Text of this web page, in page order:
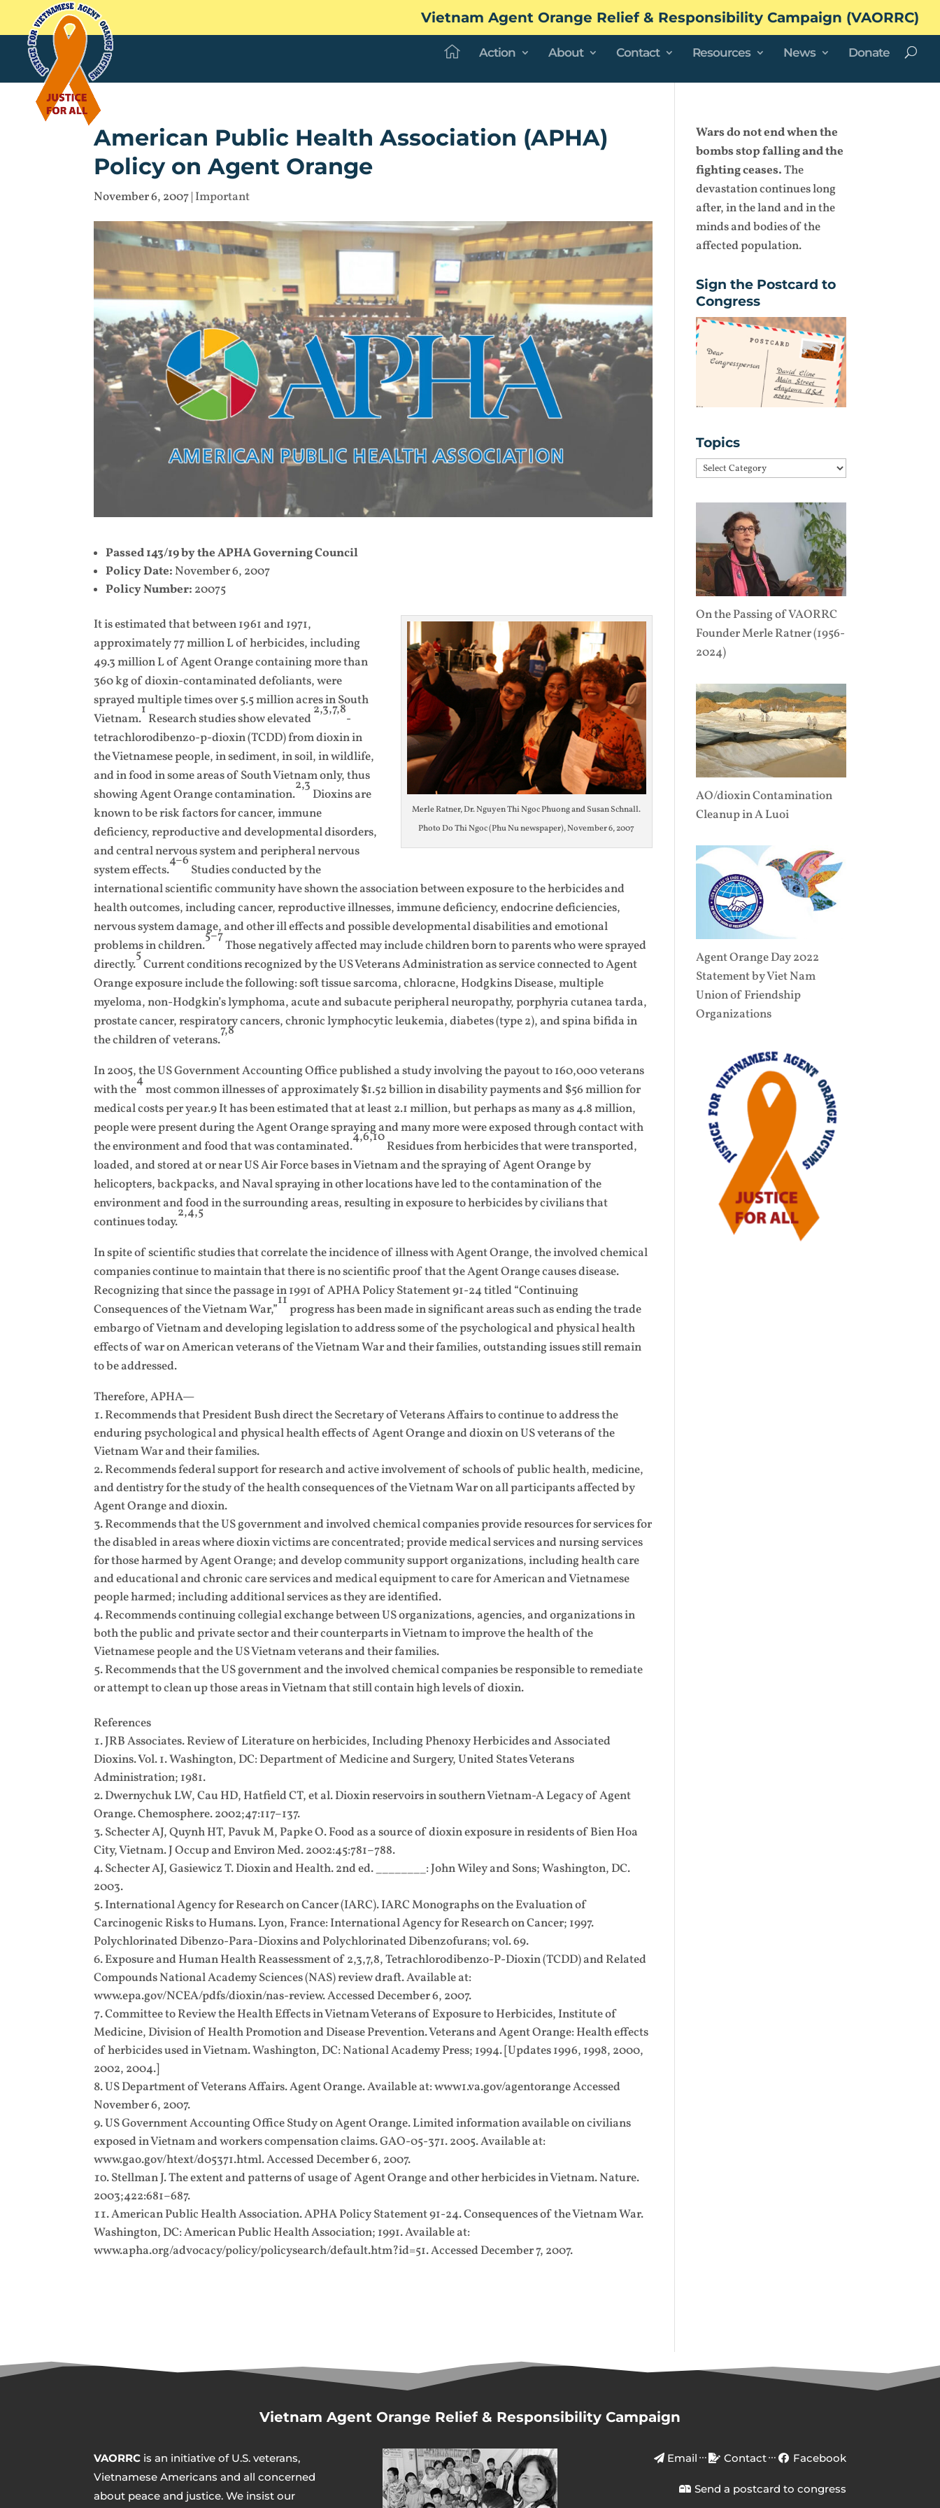
Vietnam Agent Orange Relief & Responsibility Campaign (VAORRC)
Action About Contact Resources News Donate
American Public Health Association (APHA)
Policy on Agent Orange
November 6, 2007| Important
Passed 143/19 by the APHA Governing Council
Policy Date: November 6, 2007
Policy Number: 20075
Merle Ratner, Dr. Nguyen Thi Ngoc Phuong and Susan Schnall.
Photo Do Thi Ngoc (Phu Nu newspaper), November 6, 2007
It is estimated that between 1961 and 1971,
approximately 77 million L of herbicides, including
49.3 million L of Agent Orange containing more than
360 kg of dioxin-contaminated defoliants, were
sprayed multiple times over 5.5 million acres in South
Vietnam.
1
Research studies show elevated
2,3,7,8
-
tetrachlorodibenzo-p-dioxin (TCDD) from dioxin in
the Vietnamese people, in sediment, in soil, in wildlife,
and in food in some areas of South Vietnam only, thus
showing Agent Orange contamination.
2,3
Dioxins are
known to be risk factors for cancer, immune
deficiency, reproductive and developmental disorders,
and central nervous system and peripheral nervous
system effects.
4–6
Studies conducted by the
international scientific community have shown the association between exposure to the herbicides and
health outcomes, including cancer, reproductive illnesses, immune deficiency, endocrine deficiencies,
nervous system damage, and other ill effects and possible developmental disabilities and emotional
problems in children.
5–7
Those negatively affected may include children born to parents who were sprayed
directly.
5
Current conditions recognized by the US Veterans Administration as service connected to Agent
Orange exposure include the following: soft tissue sarcoma, chloracne, Hodgkins Disease, multiple
myeloma, non-Hodgkin’s lymphoma, acute and subacute peripheral neuropathy, porphyria cutanea tarda,
prostate cancer, respiratory cancers, chronic lymphocytic leukemia, diabetes (type 2), and spina bifida in
the children of veterans.
7,8
In 2005, the US Government Accounting Office published a study involving the payout to 160,000 veterans
with the
4
most common illnesses of approximately $1.52 billion in disability payments and $56 million for
medical costs per year.9 It has been estimated that at least 2.1 million, but perhaps as many as 4.8 million,
people were present during the Agent Orange spraying and many more were exposed through contact with
the environment and food that was contaminated.
4,6,10
Residues from herbicides that were transported,
loaded, and stored at or near US Air Force bases in Vietnam and the spraying of Agent Orange by
helicopters, backpacks, and Naval spraying in other locations have led to the contamination of the
environment and food in the surrounding areas, resulting in exposure to herbicides by civilians that
continues today.
2,4,5
In spite of scientific studies that correlate the incidence of illness with Agent Orange, the involved chemical
companies continue to maintain that there is no scientific proof that the Agent Orange causes disease.
Recognizing that since the passage in 1991 of APHA Policy Statement 91-24 titled “Continuing
Consequences of the Vietnam War,”
11
progress has been made in significant areas such as ending the trade
embargo of Vietnam and developing legislation to address some of the psychological and physical health
effects of war on American veterans of the Vietnam War and their families, outstanding issues still remain
to be addressed.
Therefore, APHA—
Recommends that President Bush direct the Secretary of Veterans Affairs to continue to address the
enduring psychological and physical health effects of Agent Orange and dioxin on US veterans of the
Vietnam War and their families.
Recommends federal support for research and active involvement of schools of public health, medicine,
and dentistry for the study of the health consequences of the Vietnam War on all participants affected by
Agent Orange and dioxin.
Recommends that the US government and involved chemical companies provide resources for services for
the disabled in areas where dioxin victims are concentrated; provide medical services and nursing services
for those harmed by Agent Orange; and develop community support organizations, including health care
and educational and chronic care services and medical equipment to care for American and Vietnamese
people harmed; including additional services as they are identified.
Recommends continuing collegial exchange between US organizations, agencies, and organizations in
both the public and private sector and their counterparts in Vietnam to improve the health of the
Vietnamese people and the US Vietnam veterans and their families.
Recommends that the US government and the involved chemical companies be responsible to remediate
or attempt to clean up those areas in Vietnam that still contain high levels of dioxin.
References
JRB Associates. Review of Literature on herbicides, Including Phenoxy Herbicides and Associated
Dioxins. Vol. 1. Washington, DC: Department of Medicine and Surgery, United States Veterans
Administration; 1981.
Dwernychuk LW, Cau HD, Hatfield CT, et al. Dioxin reservoirs in southern Vietnam-A Legacy of Agent
Orange. Chemosphere. 2002;47:117–137.
Schecter AJ, Quynh HT, Pavuk M, Papke O. Food as a source of dioxin exposure in residents of Bien Hoa
City, Vietnam. J Occup and Environ Med. 2002:45:781–788.
Schecter AJ, Gasiewicz T. Dioxin and Health. 2nd ed. ________: John Wiley and Sons; Washington, DC.
2003.
International Agency for Research on Cancer (IARC). IARC Monographs on the Evaluation of
Carcinogenic Risks to Humans. Lyon, France: International Agency for Research on Cancer; 1997.
Polychlorinated Dibenzo-Para-Dioxins and Polychlorinated Dibenzofurans; vol. 69.
Exposure and Human Health Reassessment of 2,3,7,8, Tetrachlorodibenzo-P-Dioxin (TCDD) and Related
Compounds National Academy Sciences (NAS) review draft. Available at:
www.epa.gov/NCEA/pdfs/dioxin/nas-review. Accessed December 6, 2007.
Committee to Review the Health Effects in Vietnam Veterans of Exposure to Herbicides, Institute of
Medicine, Division of Health Promotion and Disease Prevention. Veterans and Agent Orange: Health effects
of herbicides used in Vietnam. Washington, DC: National Academy Press; 1994. [Updates 1996, 1998, 2000,
2002, 2004.]
US Department of Veterans Affairs. Agent Orange. Available at: www1.va.gov/agentorange Accessed
November 6, 2007.
US Government Accounting Office Study on Agent Orange. Limited information available on civilians
exposed in Vietnam and workers compensation claims. GAO-05-371. 2005. Available at:
www.gao.gov/htext/d05371.html. Accessed December 6, 2007.
Stellman J. The extent and patterns of usage of Agent Orange and other herbicides in Vietnam. Nature.
2003;422:681–687.
American Public Health Association. APHA Policy Statement 91-24. Consequences of the Vietnam War.
Washington, DC: American Public Health Association; 1991. Available at:
www.apha.org/advocacy/policy/policysearch/default.htm?id=51. Accessed December 7, 2007.
Wars do not end when the
bombs stop falling and the
fighting ceases.The
devastation continues long
after, in the land and in the
minds and bodies of the
affected population.
Sign the Postcard to
Congress
Topics
Topics
On the Passing of VAORRC
Founder Merle Ratner (1956-
2024)
AO/dioxin Contamination
Cleanup in A Luoi
Agent Orange Day 2022
Statement by Viet Nam
Union of Friendship
Organizations
Vietnam Agent Orange Relief & Responsibility Campaign
VAORRC is an initiative of U.S. veterans,
Vietnamese Americans and all concerned
about peace and justice. We insist our
Email Contact Facebook
Send a postcard to congress